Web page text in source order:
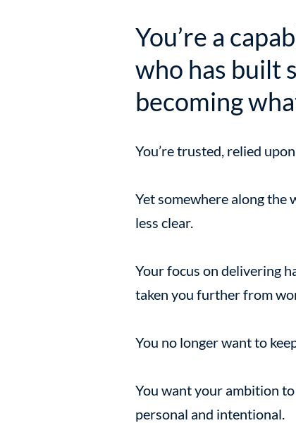
You’re a
who has built
becoming
You’re trusted, relied
Yet somewhere along the
less clear.
Your focus on delivering
taken you further from
You no longer want to
You want your ambition to
personal and intentional.